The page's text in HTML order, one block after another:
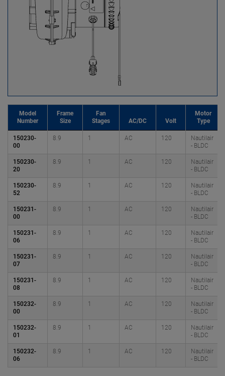
Model
Number
Frame
Size
Fan
Stages
AC/DC Volt
Motor
Type
150230-
00
8.9 1 AC 120
Nautilair
- BLDC
150230-
20
8.9 1 AC 120
Nautilair
- BLDC
150230-
52
8.9 1 AC 120
Nautilair
- BLDC
150231-
00
8.9 1 AC 120
Nautilair
- BLDC
150231-
06
8.9 1 AC 120
Nautilair
- BLDC
150231-
07
8.9 1 AC 120
Nautilair
- BLDC
150231-
08
8.9 1 AC 120
Nautilair
- BLDC
150232-
00
8.9 1 AC 120
Nautilair
- BLDC
150232-
01
8.9 1 AC 120
Nautilair
- BLDC
150232-
06
8.9 1 AC 120
Nautilair
- BLDC